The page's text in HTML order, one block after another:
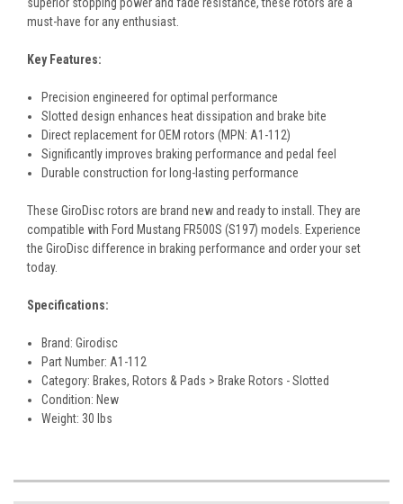
must-have for any enthusiast.
Key Features:
Precision engineered for optimal performance
Slotted design enhances heat dissipation and brake bite
Direct replacement for OEM rotors (MPN: A1-112)
Significantly improves braking performance and pedal feel
Durable construction for long-lasting performance
These GiroDisc rotors are brand new and ready to install. They are
compatible with Ford Mustang FR500S (S197) models. Experience
the GiroDisc difference in braking performance and order your set
today.
Specifications:
Brand: Girodisc
Part Number: A1-112
Category: Brakes, Rotors & Pads > Brake Rotors - Slotted
Condition: New
Weight: 30 lbs